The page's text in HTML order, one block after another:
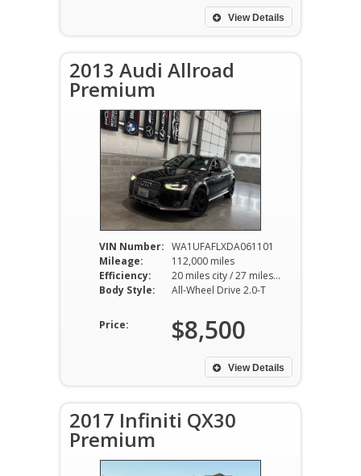
View Details
2013 Audi Allroad
Premium
VIN Number: WA1UFAFLXDA061101
Mileage:
112,000 miles
Efficiency:
20 miles city / 27 miles hwy
Body Style:
All-Wheel Drive 2.0-T
Price: $8,500
View Details
2017 Infiniti QX30
Premium